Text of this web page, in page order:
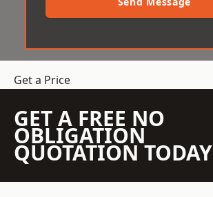
Get a Price
GET A FREE NO
OBLIGATION
QUOTATION TODAY